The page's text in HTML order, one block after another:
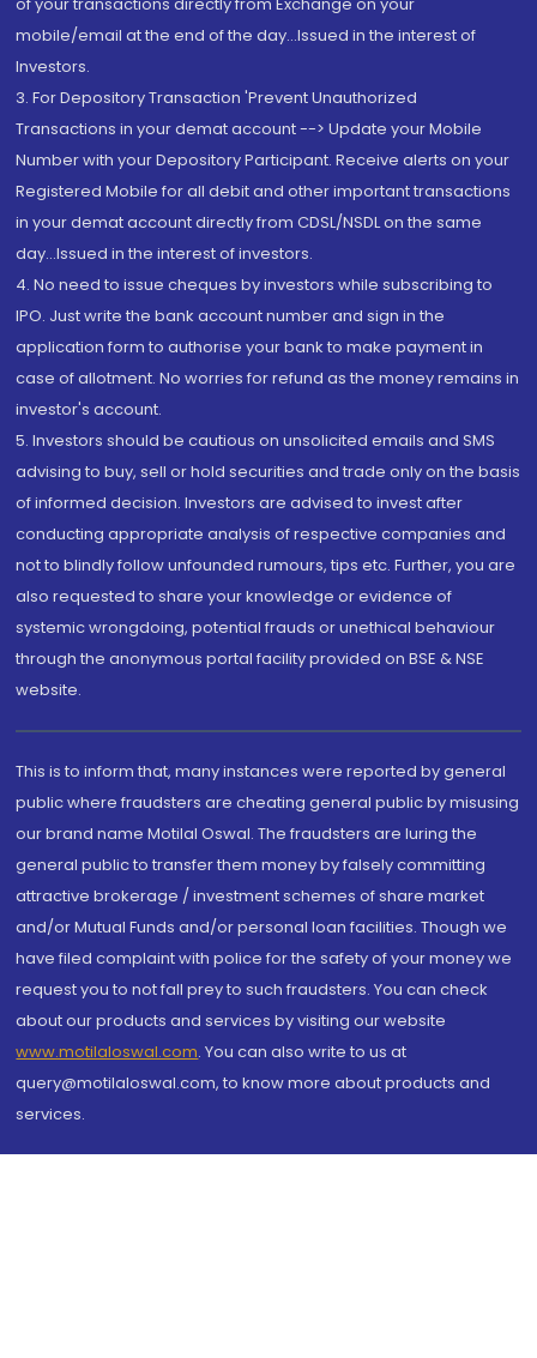
mobile/email at the end of the day...Issued in the interest of
Investors.
3. For Depository Transaction 'Prevent Unauthorized
Transactions in your demat account --> Update your Mobile
Number with your Depository Participant. Receive alerts on your
Registered Mobile for all debit and other important transactions
in your demat account directly from CDSL/NSDL on the same
day...Issued in the interest of investors.
4. No need to issue cheques by investors while subscribing to
IPO. Just write the bank account number and sign in the
application form to authorise your bank to make payment in
case of allotment. No worries for refund as the money remains in
investor's account.
5. Investors should be cautious on unsolicited emails and SMS
advising to buy, sell or hold securities and trade only on the basis
of informed decision. Investors are advised to invest after
conducting appropriate analysis of respective companies and
not to blindly follow unfounded rumours, tips etc. Further, you are
also requested to share your knowledge or evidence of
systemic wrongdoing, potential frauds or unethical behaviour
through the anonymous portal facility provided on BSE & NSE
website.
This is to inform that, many instances were reported by general
public where fraudsters are cheating general public by misusing
our brand name Motilal Oswal. The fraudsters are luring the
general public to transfer them money by falsely committing
attractive brokerage / investment schemes of share market
and/or Mutual Funds and/or personal loan facilities. Though we
have filed complaint with police for the safety of your money we
request you to not fall prey to such fraudsters. You can check
about our products and services by visiting our website
www.motilaloswal.com. You can also write to us at
query@motilaloswal.com, to know more about products and
services.